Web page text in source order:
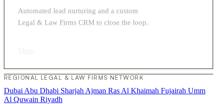
Automated lead nurturing and a custom
Legal & Law Firms CRM to close the loop.
REGIONAL LEGAL & LAW FIRMS NETWORK
Dubai Abu Dhabi Sharjah Ajman Ras Al Khaimah Fujairah Umm
Al Quwain Riyadh